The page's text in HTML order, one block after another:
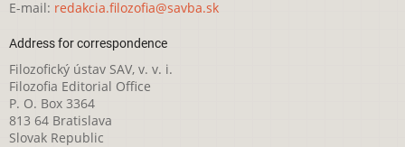
E-mail: redakcia.filozofia@savba.sk
Address for correspondence
Filozofický ústav SAV, v. v. i.
Filozofia Editorial Office
P. O. Box 3364
813 64 Bratislava
Slovak Republic